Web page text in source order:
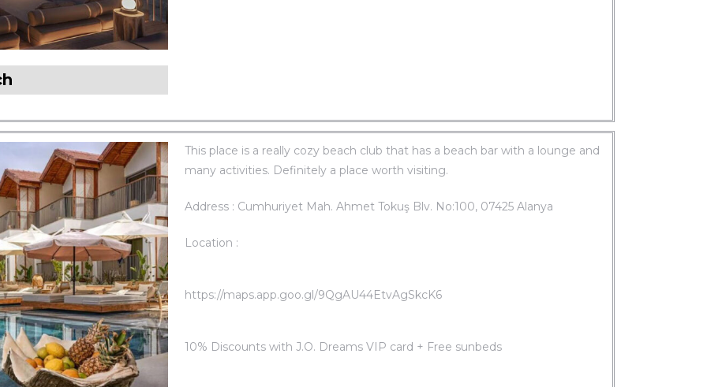
This place is a really cozy beach club that has a beach bar with a lounge and
many activities. Definitely a place worth visiting.
Address : Cumhuriyet Mah. Ahmet Tokuş Blv. No:100, 07425 Alanya
Location :
https://maps.app.goo.gl/9QgAU44EtvAgSkcK6
10% Discounts with J.O. Dreams VIP card + Free sunbeds